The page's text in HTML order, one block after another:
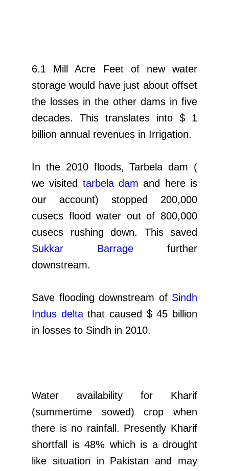
6.1 Mill Acre Feet of new water
storage would have just about offset
the losses in the other dams in five
decades. This translates into $ 1
billion annual revenues in Irrigation.
In the 2010 floods, Tarbela dam (
we visited tarbela dam and here is
our account) stopped 200,000
cusecs flood water out of 800,000
cusecs rushing down. This saved
Sukkar Barrage further
downstream.
Save flooding downstream ofSindh
Indus deltathat caused $ 45 billion
in losses to Sindh in 2010.
Water availability for Kharif
(summertime sowed) crop when
there is no rainfall. Presently Kharif
shortfall is 48% which is a drought
like situation in Pakistan and may